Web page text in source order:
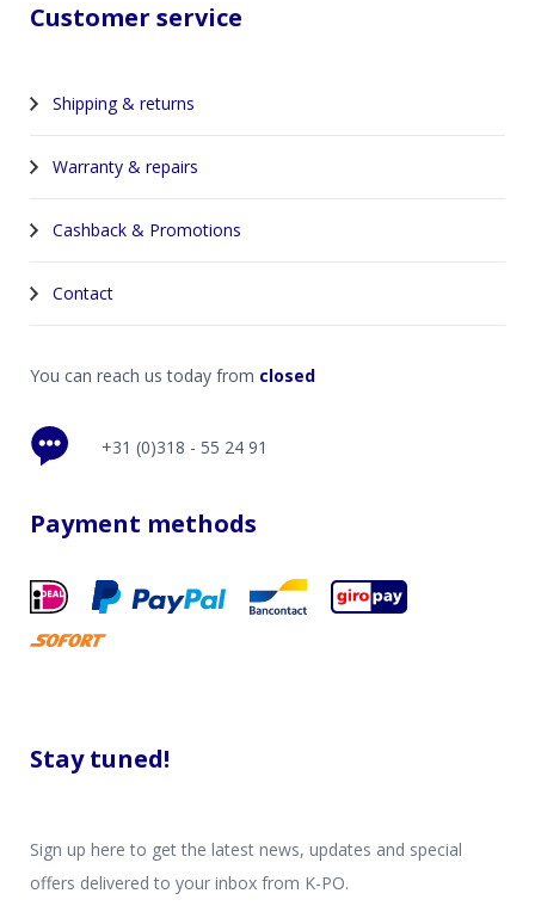
Customer service
Shipping & returns
Warranty & repairs
Cashback & Promotions
Contact
You can reach us today from closed
+31 (0)318 - 55 24 91
Payment methods
Stay tuned!
Sign up here to get the latest news, updates and special
offers delivered to your inbox from K-PO.